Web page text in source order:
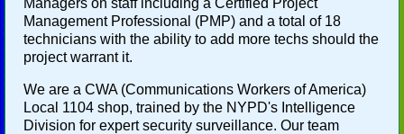
Management Professional (PMP) and a total of 18
technicians with the ability to add more techs should the
project warrant it.
We are a CWA (Communications Workers of America)
Local 1104 shop, trained by the NYPD's Intelligence
Division for expert security surveillance. Our team